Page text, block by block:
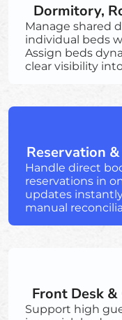
Dormitory,
Manage shared
individual beds
Assign beds
clear visibility
Reservation
Handle direct
reservations in
updates
manual
Front Desk
Support high